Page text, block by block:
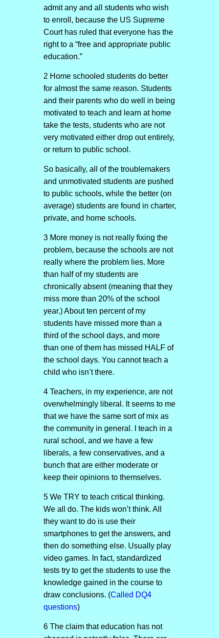
admit any and all students who wish
to enroll, because the US Supreme
Court has ruled that everyone has the
right to a “free and appropriate public
education.”
2 Home schooled students do better
for almost the same reason. Students
and their parents who do well in being
motivated to teach and learn at home
take the tests, students who are not
very motivated either drop out entirely,
or return to public school.
So basically, all of the troublemakers
and unmotivated students are pushed
to public schools, while the better (on
average) students are found in charter,
private, and home schools.
3 More money is not really fixing the
problem, because the schools are not
really where the problem lies. More
than half of my students are
chronically absent (meaning that they
miss more than 20% of the school
year.) About ten percent of my
students have missed more than a
third of the school days, and more
than one of them has missed HALF of
the school days. You cannot teach a
child who isn’t there.
4 Teachers, in my experience, are not
overwhelmingly liberal. It seems to me
that we have the same sort of mix as
the community in general. I teach in a
rural school, and we have a few
liberals, a few conservatives, and a
bunch that are either moderate or
keep their opinions to themselves.
5 We TRY to teach critical thinking.
We all do. The kids won’t think. All
they want to do is use their
smartphones to get the answers, and
then do something else. Usually play
video games. In fact, standardized
tests try to get the students to use the
knowledge gained in the course to
draw conclusions. (Called DQ4
questions)
6 The claim that education has not